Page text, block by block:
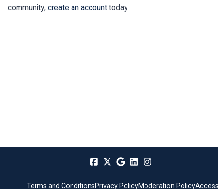
community, create an account today
Terms and ConditionsPrivacy PolicyModeration Policy